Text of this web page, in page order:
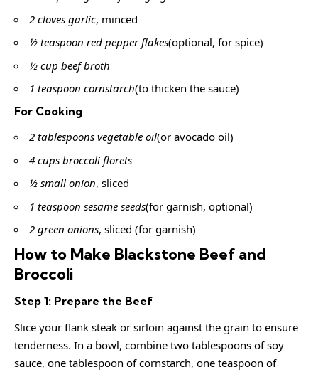
2 cloves garlic, minced
½ teaspoon red pepper flakes(optional, for spice)
½ cup beef broth
1 teaspoon cornstarch(to thicken the sauce)
For Cooking
2 tablespoons vegetable oil(or avocado oil)
4 cups broccoli florets
½ small onion, sliced
1 teaspoon sesame seeds(for garnish, optional)
2 green onions, sliced (for garnish)
How to Make Blackstone Beef and
Broccoli
Step 1: Prepare the Beef
Slice your flank steak or sirloin against the grain to ensure
tenderness. In a bowl, combine two tablespoons of soy
sauce, one tablespoon of cornstarch, one teaspoon of